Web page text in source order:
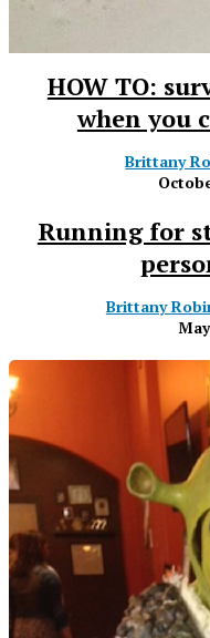
HOW TO:
when you
Brittany
Running for
Brittany